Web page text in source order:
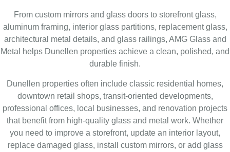
From custom mirrors and glass doors to storefront glass,
aluminum framing, interior glass partitions, replacement glass,
architectural metal details, and glass railings, AMG Glass and
Metal helps Dunellen properties achieve a clean, polished, and
durable finish.
Dunellen properties often include classic residential homes,
downtown retail shops, transit-oriented developments,
professional offices, local businesses, and renovation projects
that benefit from high-quality glass and metal work. Whether
you need to improve a storefront, update an interior layout,
replace damaged glass, install custom mirrors, or add glass